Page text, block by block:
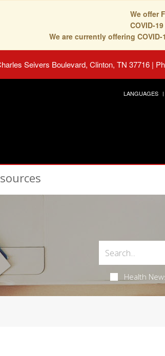
We offer
COVID-
We are currently offering
Seivers Boulevard, Clinton, TN 37716 |
LANGUAGES
Health